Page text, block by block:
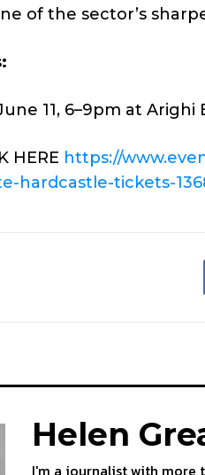
of the sector’s
11, 6–9pm at Arighi
HERE https://
hardcastle-tickets-
Helen
I'm a journalist with more